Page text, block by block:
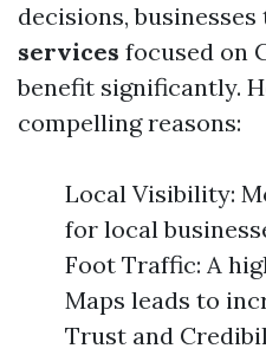
decisions,
services focused on
benefit significantly.
compelling reasons:
Local Visibility:
for local
Foot Traffic: A
Maps leads to
Trust and